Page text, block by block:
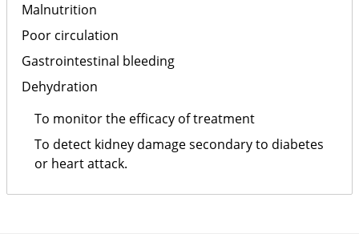
Malnutrition
Poor circulation
Gastrointestinal bleeding
Dehydration
To monitor the efficacy of treatment
To detect kidney damage secondary to diabetes
or heart attack.